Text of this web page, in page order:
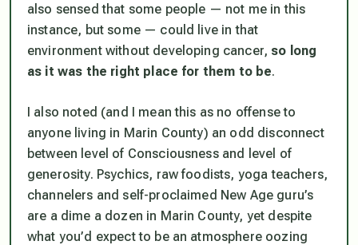
also sensed that some people — not me in this
instance, but some — could live in that
environment without developing cancer, so long
as it was the right place for them to be.
I also noted (and I mean this as no offense to
anyone living in Marin County) an odd disconnect
between level of Consciousness and level of
generosity. Psychics, raw foodists, yoga teachers,
channelers and self-proclaimed New Age guru’s
are a dime a dozen in Marin County, yet despite
what you’d expect to be an atmosphere oozing